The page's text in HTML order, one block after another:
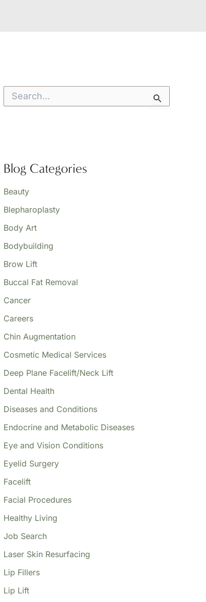
rBlog Categories
Beauty
Blepharoplasty
Body Art
Bodybuilding
Brow Lift
Buccal Fat Removal
Cancer
Careers
Chin Augmentation
Cosmetic Medical Services
Deep Plane Facelift/Neck Lift
Dental Health
Diseases and Conditions
Endocrine and Metabolic Diseases
Eye and Vision Conditions
Eyelid Surgery
Facelift
Facial Procedures
Healthy Living
Job Search
Laser Skin Resurfacing
Lip Fillers
Lip Lift